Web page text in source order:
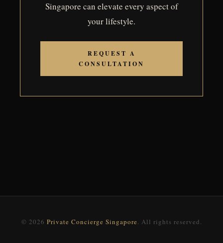
Singapore can elevate every aspect of
your lifestyle.
REQUEST A
CONSULTATION
© 2026 Private Concierge Singapore. All rights reserved.